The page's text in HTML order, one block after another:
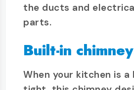
the ducts and
parts.
Built-in
When your kitchen is